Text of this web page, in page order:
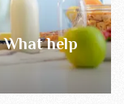
help